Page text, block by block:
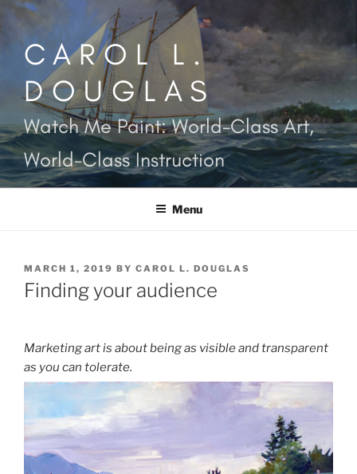
Skip
contentCAROL L.
DOUGLAS
Watch Me Paint: World-Class Art,
World-Class Instruction
Menu
POSTED
ON
MARCH 1, 2019 BY CAROL L. DOUGLAS
Finding your audience
Marketing art is about being as visible and transparent
as you can tolerate.